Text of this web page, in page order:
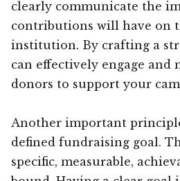
clearly communicate the
contributions will have on
institution. By crafting a
can effectively engage and
donors to support your
Another important
defined fundraising goal.
specific, measurable,